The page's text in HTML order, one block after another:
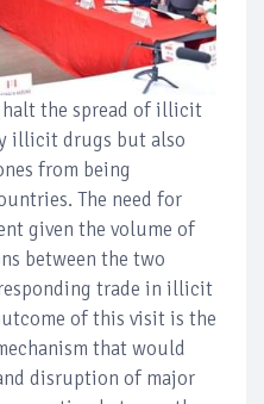
the spread of illicit
illicit drugs but also
from being
The need for
given the volume of
between the two
trade in illicit
of this visit is the
that would
disruption of major